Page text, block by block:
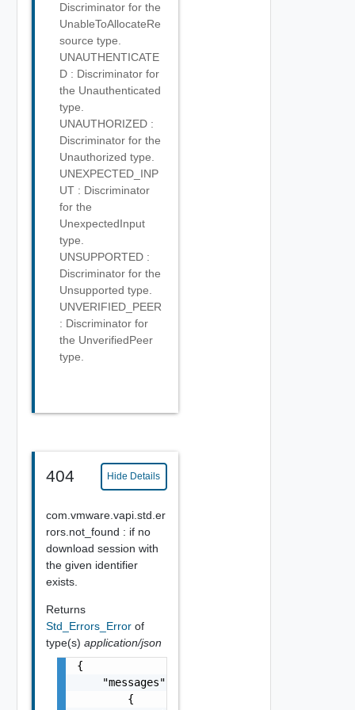
Discriminator for the
UnableToAllocateRe
source type.
UNAUTHENTICATE
D : Discriminator for
the Unauthenticated
type.
UNAUTHORIZED :
Discriminator for the
Unauthorized type.
UNEXPECTED_INP
UT : Discriminator
for the
UnexpectedInput
type.
UNSUPPORTED :
Discriminator for the
Unsupported type.
UNVERIFIED_PEER
: Discriminator for
the UnverifiedPeer
type.
404 Hide Details
com.vmware.vapi.std.er
rors.not_found : if no
download session with
the given identifier
exists.
Returns
Std_Errors_Error of
type(s) application/json
{
    "messages": [
        {